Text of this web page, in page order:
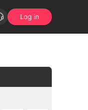
Log in